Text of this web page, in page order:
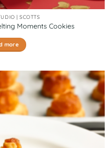
| SCOTTS
Moments Cookies
more